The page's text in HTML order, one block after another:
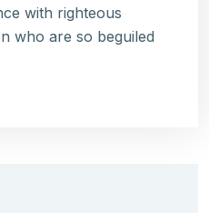
with righteous
who are so beguiled